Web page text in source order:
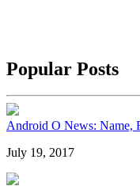
Popular Posts
Android O News: Name,
July 19, 2017